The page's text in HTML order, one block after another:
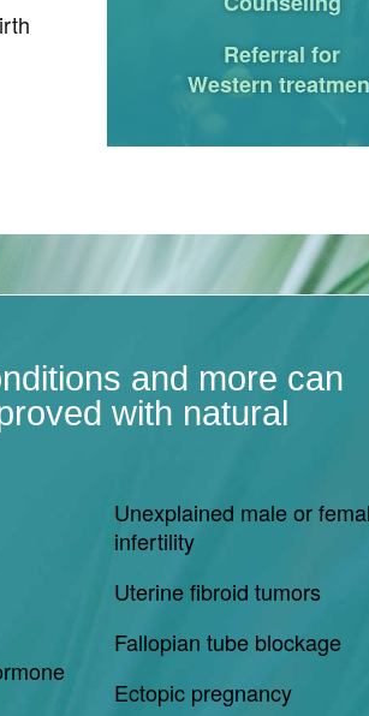
Referral for
Western
and more can
with natural
Unexplained male or
infertility
Uterine fibroid tumors
Fallopian tube blockage
Ectopic pregnancy